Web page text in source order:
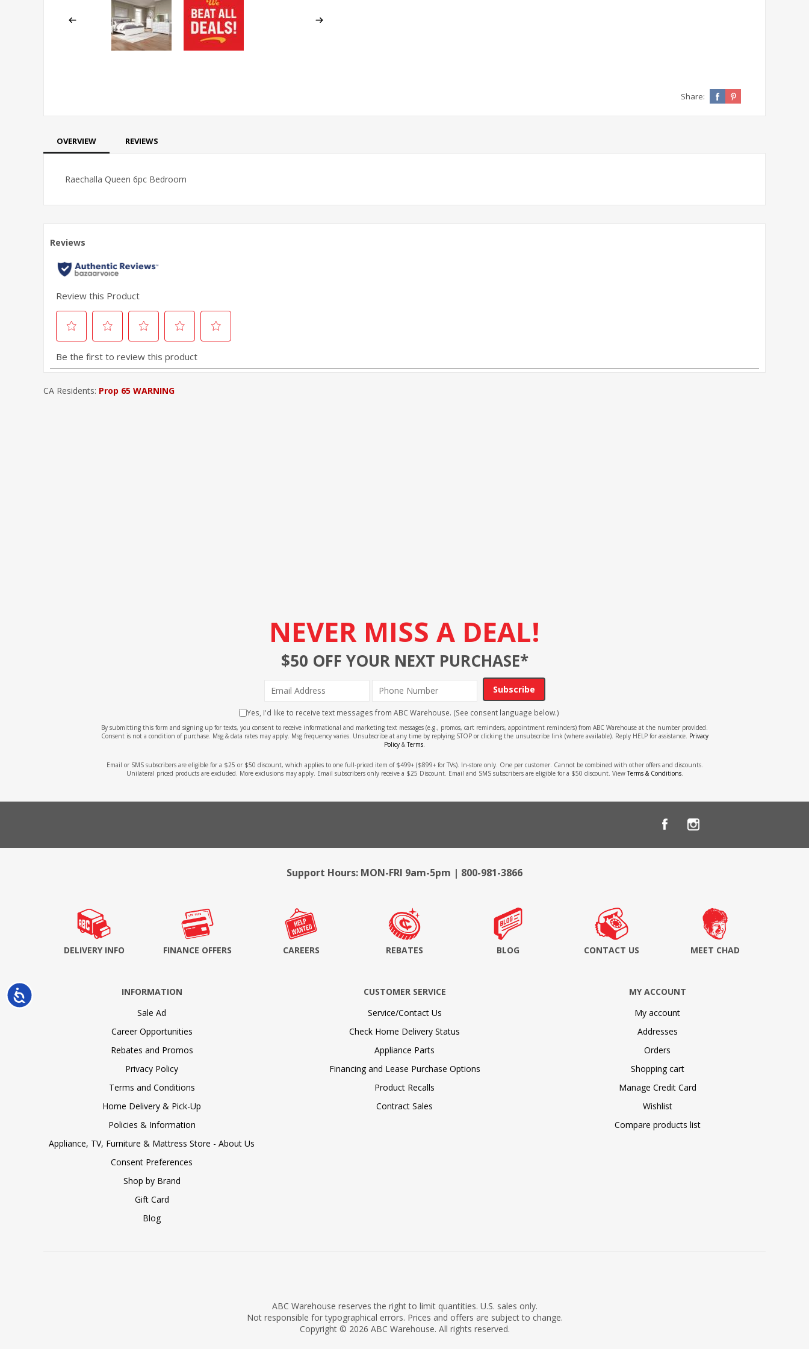
Accessibility
Share:
OVERVIEW REVIEWS
Raechalla Queen 6pc Bedroom
CA Residents: Prop 65 WARNING
NEVER MISS A DEAL!
$50 OFF YOUR NEXT PURCHASE*
Subscribe
Yes, I'd like to receive text messages from ABC Warehouse. (See consent language below.)
By submitting this form and signing up for texts, you consent to receive informational and marketing text messages (e.g., promos, cart reminders, appointment reminders) from ABC Warehouse at the number provided.
Consent is not a condition of purchase. Msg & data rates may apply. Msg frequency varies. Unsubscribe at any time by replying STOP or clicking the unsubscribe link (where available). Reply HELP for assistance. Privacy
Policy &Terms
Email or SMS subscribers are eligible for a $25 or $50 discount, which applies to one full-priced item of $499+ ($899+ for TVs). In-store only. One per customer. Cannot be combined with other offers and discounts.
Unilateral priced products are excluded. More exclusions may apply. Email subscribers only receive a $25 Discount. Email and SMS subscribers are eligible for a $50 discount. ViewTerms & Conditions.
Support Hours: MON-FRI 9am-5pm | 800-981-3866
DELIVERY INFO FINANCE OFFERS CAREERS REBATES BLOG CONTACT US MEET CHAD
INFORMATION
Sale Ad
Career Opportunities
Rebates and Promos
Privacy Policy
Terms and Conditions
Home Delivery & Pick-Up
Policies & Information
Appliance, TV, Furniture & Mattress Store - About Us
Consent Preferences
Shop by Brand
Gift Card
Blog
CUSTOMER SERVICE
Service/Contact Us
Check Home Delivery Status
Appliance Parts
Financing and Lease Purchase Options
Product Recalls
Contract Sales
MY ACCOUNT
My account
Addresses
Orders
Shopping cart
Manage Credit Card
Wishlist
Compare products list
ABC Warehouse reserves the right to limit quantities. U.S. sales only.
Not responsible for typographical errors. Prices and offers are subject to change.
Copyright © 2026 ABC Warehouse. All rights reserved.